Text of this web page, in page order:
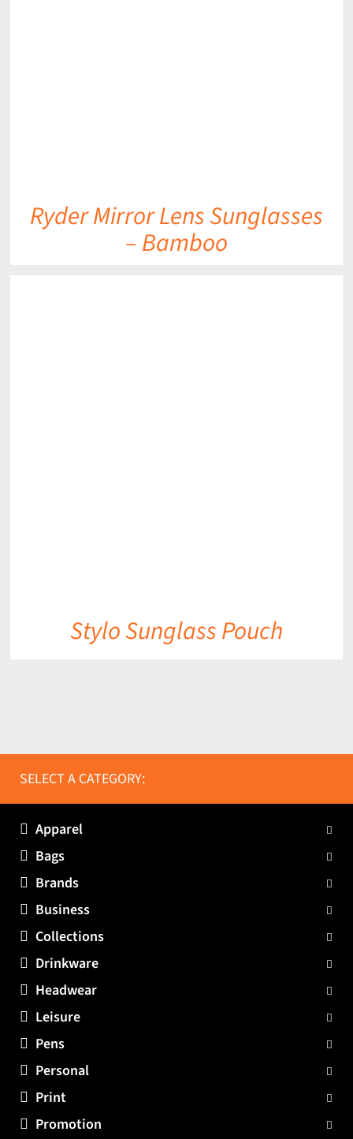
Ryder Mirror Lens Sunglasses
– Bamboo
Stylo Sunglass Pouch
SELECT A CATEGORY:
Apparel
Bags
Brands
Business
Collections
Drinkware
Headwear
Leisure
Pens
Personal
Print
Promotion